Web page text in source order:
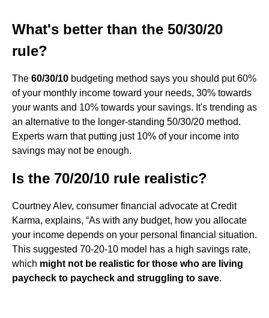
What's better than the 50/30/20
rule?
The 60/30/10 budgeting method says you should put 60%
of your monthly income toward your needs, 30% towards
your wants and 10% towards your savings. It's trending as
an alternative to the longer-standing 50/30/20 method.
Experts warn that putting just 10% of your income into
savings may not be enough.
Is the 70/20/10 rule realistic?
Courtney Alev, consumer financial advocate at Credit
Karma, explains, “As with any budget, how you allocate
your income depends on your personal financial situation.
This suggested 70-20-10 model has a high savings rate,
which might not be realistic for those who are living
paycheck to paycheck and struggling to save.